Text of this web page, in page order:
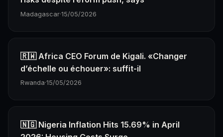
Madagascar·15/05/2026
🇷🇼 Africa CEO Forum de Kigali. «Changer
d’échelle ou échouer»: suffit-il
Rwanda·15/05/2026
🇳🇬 Nigeria Inflation Hits 15.69% in April